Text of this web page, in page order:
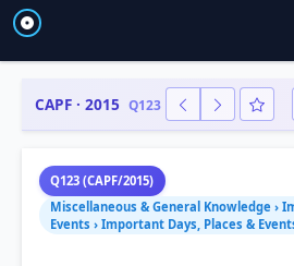
CAPF · 2015 Q123
Q123 (CAPF/2015)
Miscellaneous & General Knowledge ›
Events › Important Days, Places &